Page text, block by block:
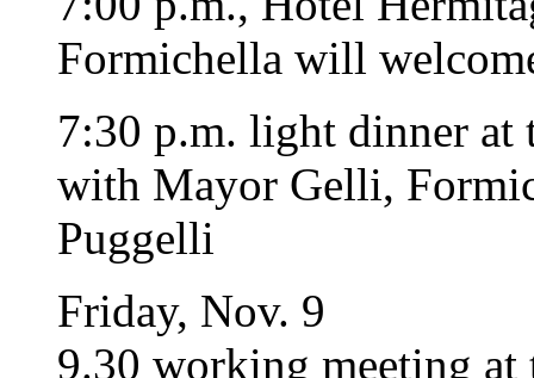
Formichella will
7:30 p.m. light dinner at
with Mayor Gelli,
Puggelli
Friday, Nov. 9
9.30 working meeting